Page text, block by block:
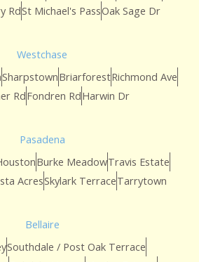
RdSt Michael's PassOak Sage Dr
Westchase
SharpstownBriarforestRichmond Ave
RdFondren RdHarwin Dr
Pasadena
Burke MeadowTravis Estate
AcresSkylark TerraceTarrytown
Bellaire
Southdale / Post Oak Terrace